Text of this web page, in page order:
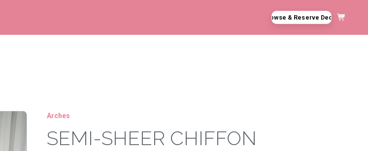
Browse & Reserve Decor
Arches
SEMI-SHEER CHIFFON